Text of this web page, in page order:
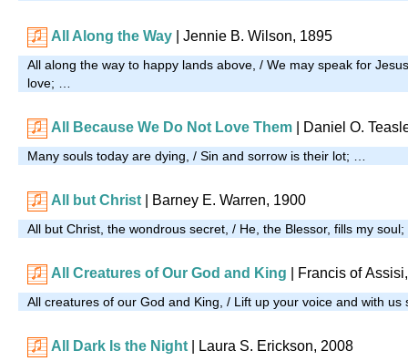
All Along the Way | Jennie B. Wilson, 1895
All along the way to happy lands above, / We may speak for
love; …
All Because We Do Not Love Them | Daniel O.
Many souls today are dying, / Sin and sorrow is their lot; …
All but Christ Barney E. Warren, 1900
All but Christ, the wondrous secret, / He, the Blessor, fills my
All Creatures of Our God and King | Francis of
All creatures of our God and King, / Lift up your voice and with
All Dark Is the Night | Laura S. Erickson, 2008